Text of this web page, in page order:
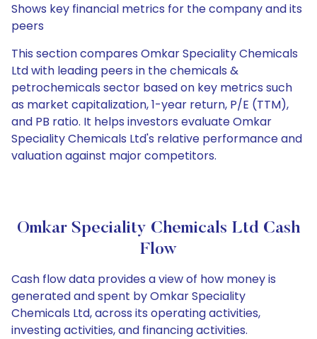
Shows key financial metrics for the company and its
peers
This section compares Omkar Speciality Chemicals
Ltd with leading peers in the chemicals &
petrochemicals sector based on key metrics such
as market capitalization, 1-year return, P/E (TTM),
and PB ratio. It helps investors evaluate Omkar
Speciality Chemicals Ltd's relative performance and
valuation against major competitors.
Omkar Speciality Chemicals Ltd Cash
Flow
Cash flow data provides a view of how money is
generated and spent by Omkar Speciality
Chemicals Ltd, across its operating activities,
investing activities, and financing activities.